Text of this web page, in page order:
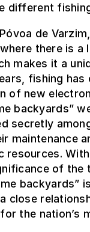
different
de
there is a
makes it a
fishing has
of new
backyards”
secretly
maintenance
resources.
of the
backyards”
close
the nation’s